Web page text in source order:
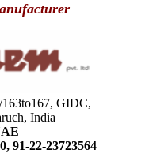
GIDC,
India
91-22-23723564